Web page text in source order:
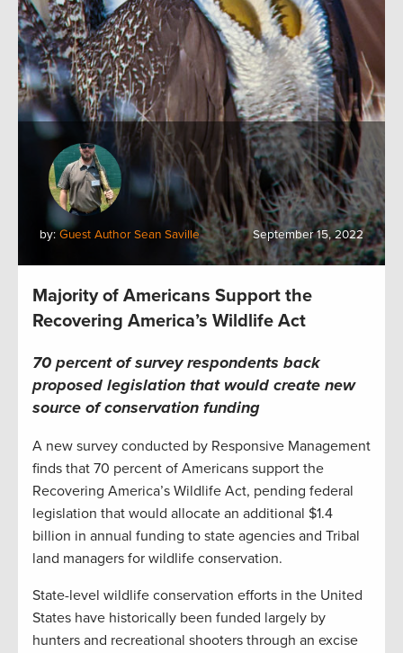
by: Guest Author Sean Saville September 15, 2022
Majority of Americans Support the
Recovering America’s Wildlife Act
70 percent of survey respondents back
proposed legislation that would create new
source of conservation funding
A new survey conducted by Responsive Management
finds that 70 percent of Americans support the
Recovering America’s Wildlife Act, pending federal
legislation that would allocate an additional $1.4
billion in annual funding to state agencies and Tribal
land managers for wildlife conservation.
State-level wildlife conservation efforts in the United
States have historically been funded largely by
hunters and recreational shooters through an excise